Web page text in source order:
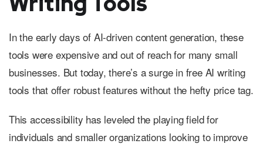
In the early days of AI-driven content generation, these
tools were expensive and out of reach for many small
businesses. But today, there’s a surge in free AI writing
tools that offer robust features without the hefty price tag.
This accessibility has leveled the playing field for
individuals and smaller organizations looking to improve